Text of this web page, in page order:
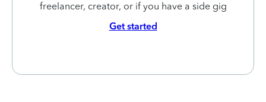
freelancer, creator, or if you have a side gig
Get started